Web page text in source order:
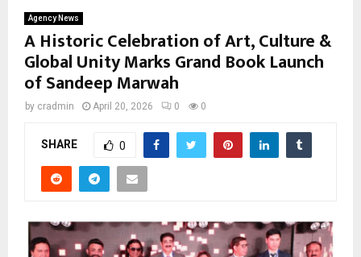
Agency News
A Historic Celebration of Art, Culture &
Global Unity Marks Grand Book Launch
of Sandeep Marwah
by cradmin April 20, 2026 0 0
SHARE 0